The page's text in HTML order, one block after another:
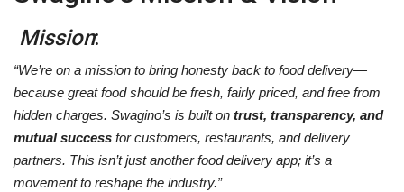
Mission:
“We’re on a mission to bring honesty back to food delivery—
because great food should be fresh, fairly priced, and free from
hidden charges. Swagino’s is built on trust, transparency, and
mutual success for customers, restaurants, and delivery
partners. This isn’t just another food delivery app; it’s a
movement to reshape the industry.”